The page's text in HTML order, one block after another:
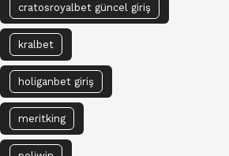
cratosroyalbet güncel giriş
kralbet
holiganbet giriş
meritking